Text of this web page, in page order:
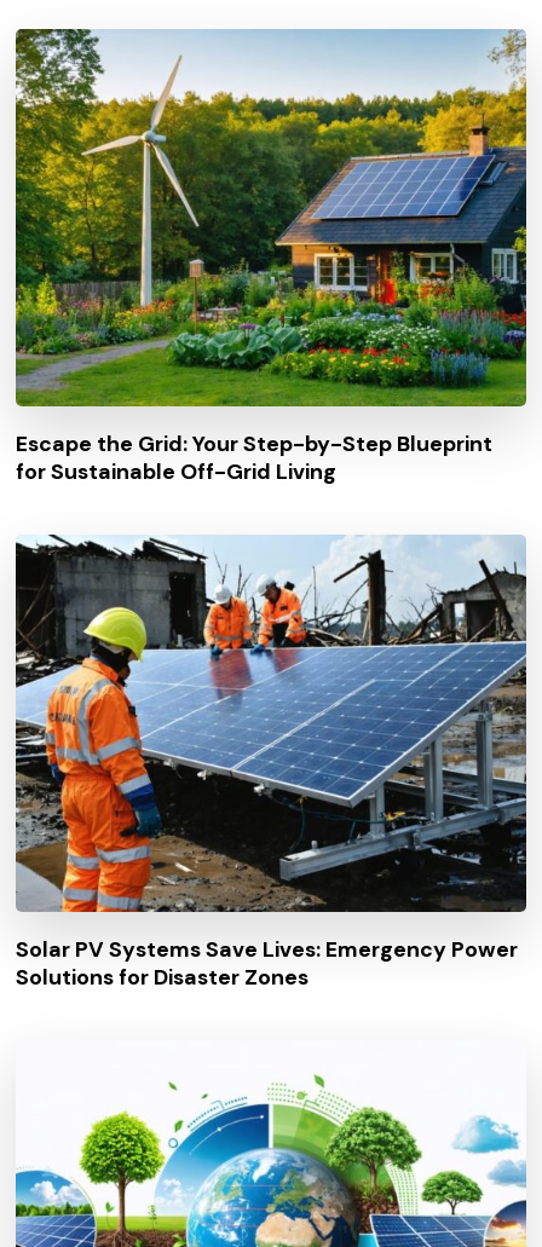
Escape the Grid: Your Step-by-Step Blueprint
for Sustainable Off-Grid Living
Solar PV Systems Save Lives: Emergency Power
Solutions for Disaster Zones